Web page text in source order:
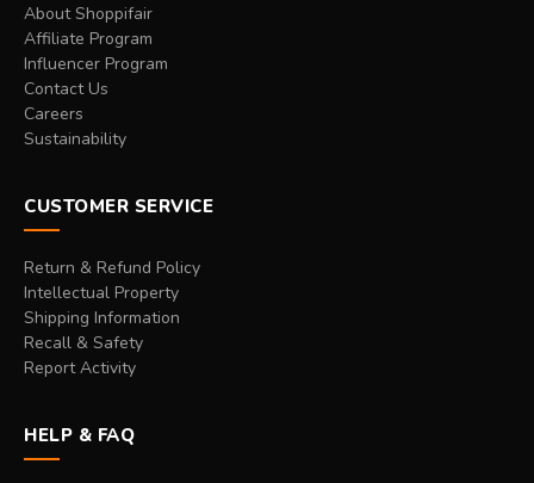
About Shoppifair
Affiliate Program
Influencer Program
Contact Us
Careers
Sustainability
CUSTOMER SERVICE
Return & Refund Policy
Intellectual Property
Shipping Information
Recall & Safety
Report Activity
HELP & FAQ